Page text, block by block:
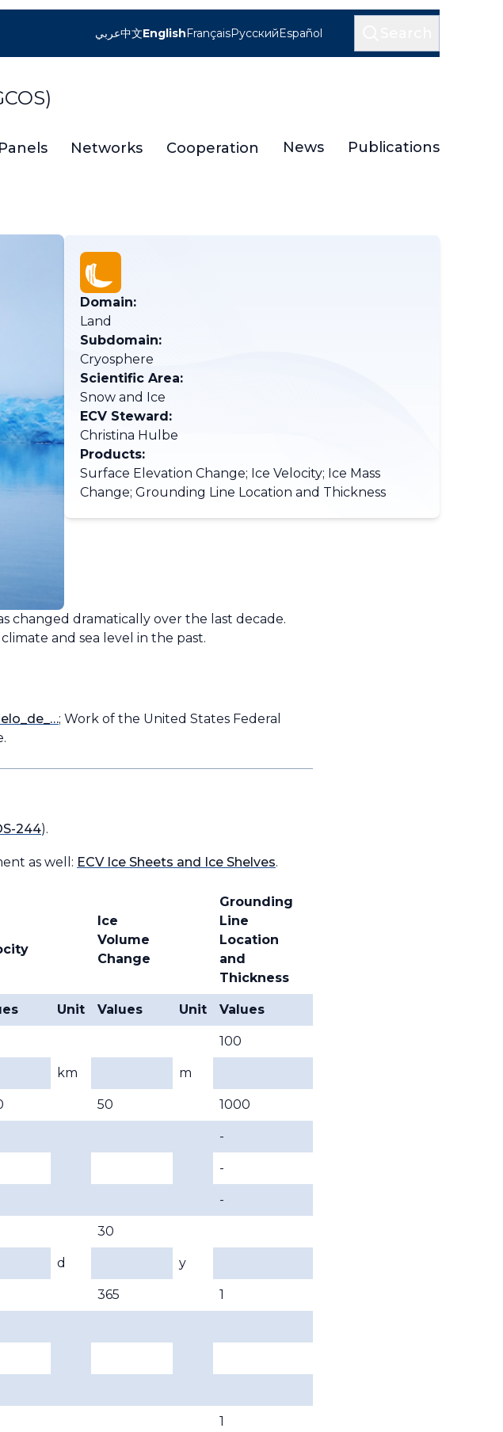
عربي中文EnglishFrançaisРусскийEspañol
Panels Networks Cooperation News Publications
Domain:
Land
Subdomain:
Cryosphere
Scientific Area:
Snow and Ice
ECV Steward:
Christina Hulbe
Products:
Surface Elevation Change; Ice Velocity; Ice Mass
Change; Grounding Line Location and Thickness
changed dramatically over the last decade.
and sea level in the past.
; Work of the United States Federal
244).
as well: ECV Ice Sheets and Ice Shelves.
Ice
Volume
Change
Grounding
Line
Location
and
Thickness
Unit Values Unit Values
km m
100
50 1000
-
-
-
d
30
y
365 1
1